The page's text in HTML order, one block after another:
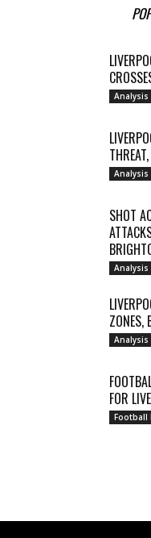
Analysis
Analysis
SHOT
Analysis
ZONES,
Analysis
FOR
Football